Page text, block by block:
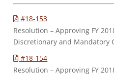
#18-153
Resolution – Approving FY
Discretionary and Mandatory
#18-154
Resolution – Approving FY